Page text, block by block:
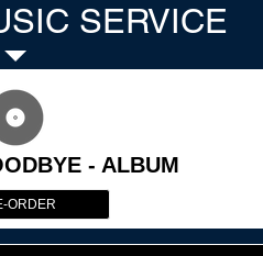
SERVICE
- ALBUM
ORDER